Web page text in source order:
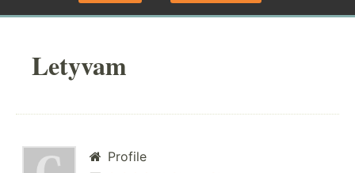
Letyvam
Profile